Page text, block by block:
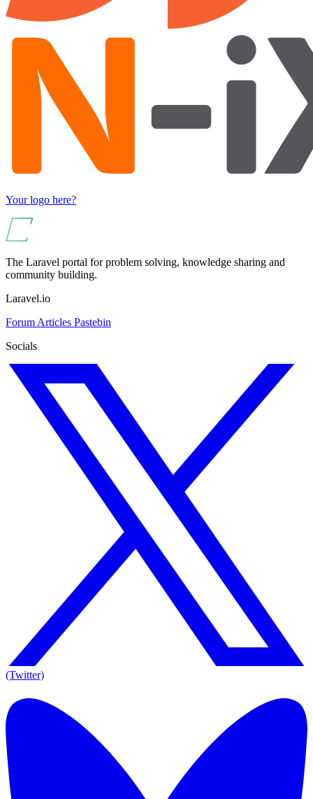
Your logo here?
The Laravel portal for problem solving, knowledge sharing and
community building.
Laravel.io
Forum Articles Pastebin
Socials
(Twitter)